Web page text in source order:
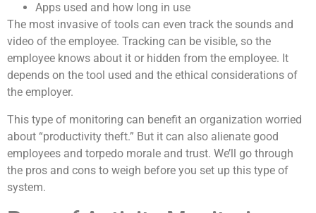
Apps used and how long in use
The most invasive of tools can even track the sounds and
video of the employee. Tracking can be visible, so the
employee knows about it or hidden from the employee. It
depends on the tool used and the ethical considerations of
the employer.
This type of monitoring can benefit an organization worried
about “productivity theft.” But it can also alienate good
employees and torpedo morale and trust. We’ll go through
the pros and cons to weigh before you set up this type of
system.